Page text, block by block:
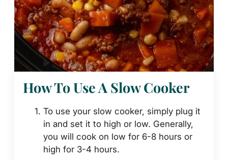
How To Use A Slow Cooker
To use your slow cooker, simply plug it
in and set it to high or low. Generally,
you will cook on low for 6-8 hours or
high for 3-4 hours.